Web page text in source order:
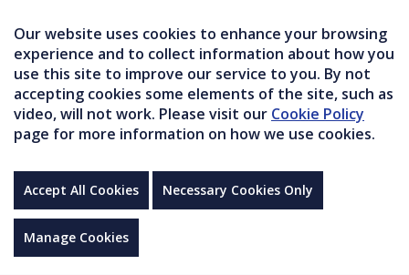
Our website uses cookies to enhance your browsing
experience and to collect information about how you
use this site to improve our service to you. By not
accepting cookies some elements of the site, such as
video, will not work. Please visit our Cookie Policy
page for more information on how we use cookies.
Accept All Cookies Necessary Cookies Only
Manage Cookies